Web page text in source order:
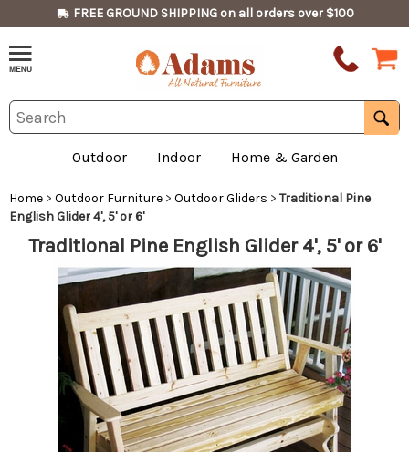
FREE GROUND SHIPPING on all orders over $100
Outdoor Indoor Home & Garden
Home > Outdoor Furniture > Outdoor Gliders > Traditional Pine
English Glider 4', 5' or 6'
Traditional Pine English Glider 4', 5' or 6'